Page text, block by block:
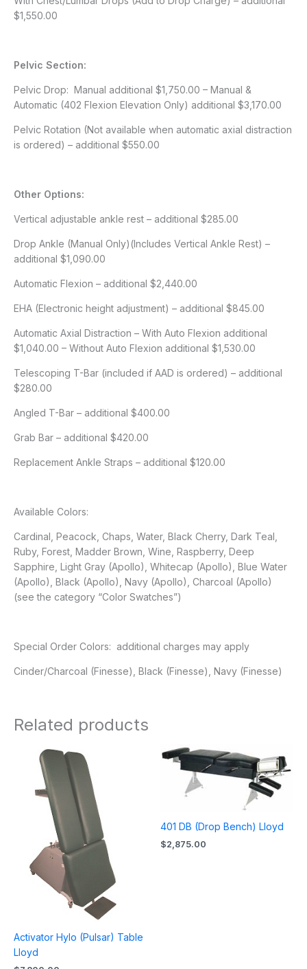
$1,550.00
Pelvic Section:
Pelvic Drop: Manual additional $1,750.00 – Manual &
Automatic (402 Flexion Elevation Only) additional $3,170.00
Pelvic Rotation (Not available when automatic axial distraction
is ordered) – additional $550.00
Other Options:
Vertical adjustable ankle rest – additional $285.00
Drop Ankle (Manual Only)(Includes Vertical Ankle Rest) –
additional $1,090.00
Automatic Flexion – additional $2,440.00
EHA (Electronic height adjustment) – additional $845.00
Automatic Axial Distraction – With Auto Flexion additional
$1,040.00 – Without Auto Flexion additional $1,530.00
Telescoping T-Bar (included if AAD is ordered) – additional
$280.00
Angled T-Bar – additional $400.00
Grab Bar – additional $420.00
Replacement Ankle Straps – additional $120.00
Available Colors:
Cardinal, Peacock, Chaps, Water, Black Cherry, Dark Teal,
Ruby, Forest, Madder Brown, Wine, Raspberry, Deep
Sapphire, Light Gray (Apollo), Whitecap (Apollo), Blue Water
(Apollo), Black (Apollo), Navy (Apollo), Charcoal (Apollo)
(see the category “Color Swatches”)
Special Order Colors: additional charges may apply
Cinder/Charcoal (Finesse), Black (Finesse), Navy (Finesse)
Related products
Activator Hylo (Pulsar) Table
Lloyd
401 DB (Drop Bench) Lloyd
$2,875.00